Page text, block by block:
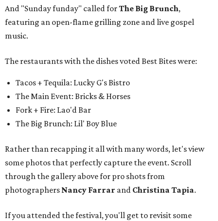
And "Sunday funday" called forThe Big Brunch,
featuring an open-flame grilling zone and live gospel
music.
The restaurants with the dishes voted Best Bites were:
Tacos + Tequila: Lucky G's Bistro
The Main Event: Bricks & Horses
Fork + Fire: Lao'd Bar
The Big Brunch: Lil' Boy Blue
Rather than recapping it all with many words, let's view
some photos that perfectly capture the event. Scroll
through the gallery above for pro shots from
photographers Nancy Farrar and Christina Tapia.
If you attended the festival, you'll get to revisit some